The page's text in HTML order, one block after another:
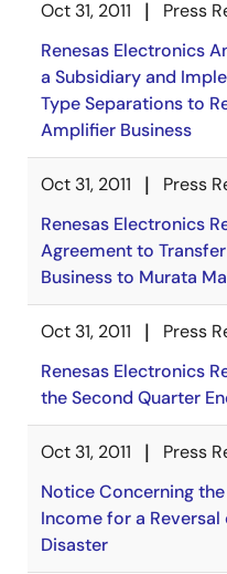
Oct 31, 2011
Press
Renesas Electronics
a Subsidiary and
Type Separations to
Amplifier Business
Oct 31, 2011
Press
Renesas Electronics
Agreement to
Business to Murata
Oct 31, 2011
Press
Renesas Electronics
the Second Quarter
Oct 31, 2011
Press
Notice Concerning
Income for a
Disaster